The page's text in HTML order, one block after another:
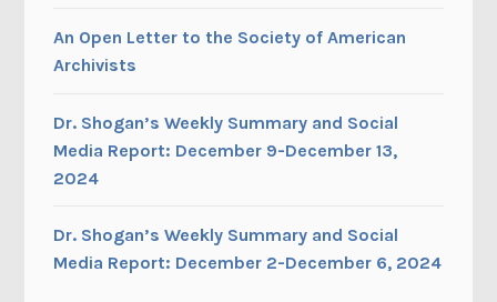
An Open Letter to the Society of American
Archivists
Dr. Shogan’s Weekly Summary and Social
Media Report: December 9-December 13,
2024
Dr. Shogan’s Weekly Summary and Social
Media Report: December 2-December 6, 2024